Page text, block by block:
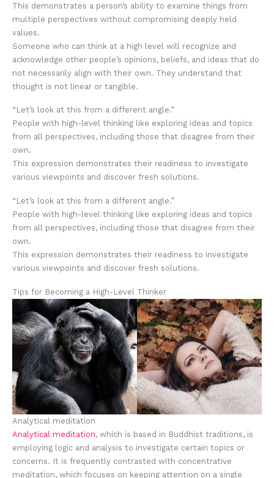
This demonstrates a person’s ability to examine things from
multiple perspectives without compromising deeply held
values.
Someone who can think at a high level will recognize and
acknowledge other people’s opinions, beliefs, and ideas that do
not necessarily align with their own. They understand that
thought is not linear or tangible.
“Let’s look at this from a different angle.”
People with high-level thinking like exploring ideas and topics
from all perspectives, including those that disagree from their
own.
This expression demonstrates their readiness to investigate
various viewpoints and discover fresh solutions.
“Let’s look at this from a different angle.”
People with high-level thinking like exploring ideas and topics
from all perspectives, including those that disagree from their
own.
This expression demonstrates their readiness to investigate
various viewpoints and discover fresh solutions.
Tips for Becoming a High-Level Thinker
Analytical meditation
Analytical meditation, which is based in Buddhist traditions, is
employing logic and analysis to investigate certain topics or
concerns. It is frequently contrasted with concentrative
meditation, which focuses on keeping attention on a single